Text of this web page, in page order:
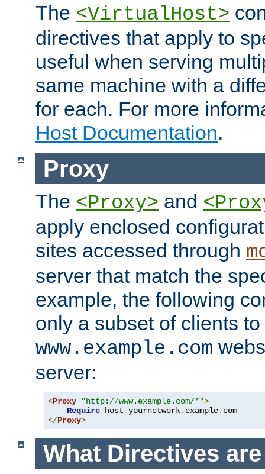
The <VirtualHost>
directives that apply to
useful when serving
same machine with a
for each. For more
Host Documentation.
Proxy
The <Proxy> and
apply enclosed
sites accessed through
server that match the
example, the following
only a subset of clients
www.example.com
server:
<Proxy "http://www.example.com/*">
Require host yournetwork. example.
</Proxy>
What Directives